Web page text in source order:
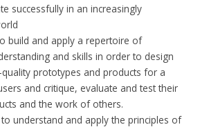
successfully in an increasingly
build and apply a repertoire of
and skills in order to design
prototypes and products for a
and critique, evaluate and test their
and the work of others.
to understand and apply the principles of